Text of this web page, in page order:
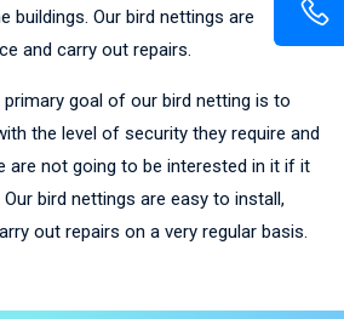
buildings. Our bird nettings are
and carry out repairs.
primary goal of our bird netting is to
the level of security they require and
are not going to be interested in it if it
bird nettings are easy to install,
out repairs on a very regular basis.